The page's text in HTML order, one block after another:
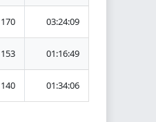
170 03:24:09
153 01:16:49
140 01:34:06